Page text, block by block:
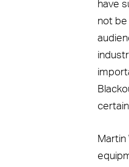
have
not be
Martin